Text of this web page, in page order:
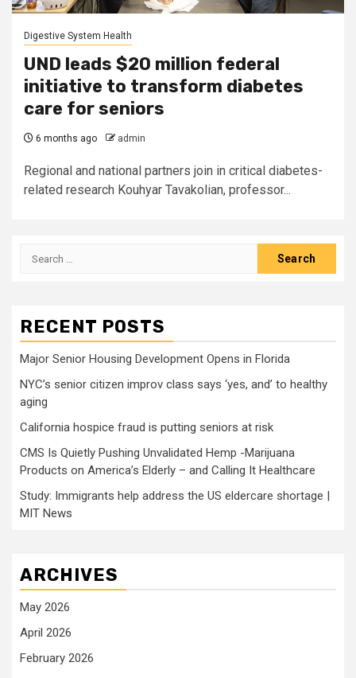
Digestive System Health
UND leads $20 million federal
initiative to transform diabetes
care for seniors
6 months ago admin
Regional and national partners join in critical diabetes-
related research Kouhyar Tavakolian, professor...
Search
RECENT POSTS
Major Senior Housing Development Opens in Florida
NYC’s senior citizen improv class says ‘yes, and’ to healthy
aging
California hospice fraud is putting seniors at risk
CMS Is Quietly Pushing Unvalidated Hemp -Marijuana
Products on America’s Elderly – and Calling It Healthcare
Study: Immigrants help address the US eldercare shortage |
MIT News
ARCHIVES
May 2026
April 2026
February 2026